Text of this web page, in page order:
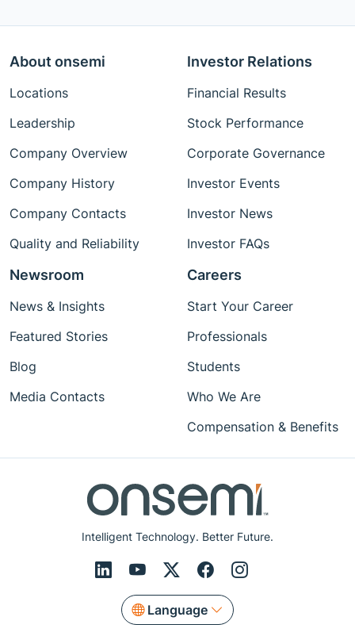
Intelligent Technology. Better Future.
Language
About onsemi
Locations
Leadership
Company Overview
Company History
Company Contacts
Quality and Reliability
Investor Relations
Financial Results
Stock Performance
Corporate Governance
Investor Events
Investor News
Investor FAQs
Newsroom
News & Insights
Featured Stories
Blog
Media Contacts
Careers
Start Your Career
Professionals
Students
Who We Are
Compensation & Benefits